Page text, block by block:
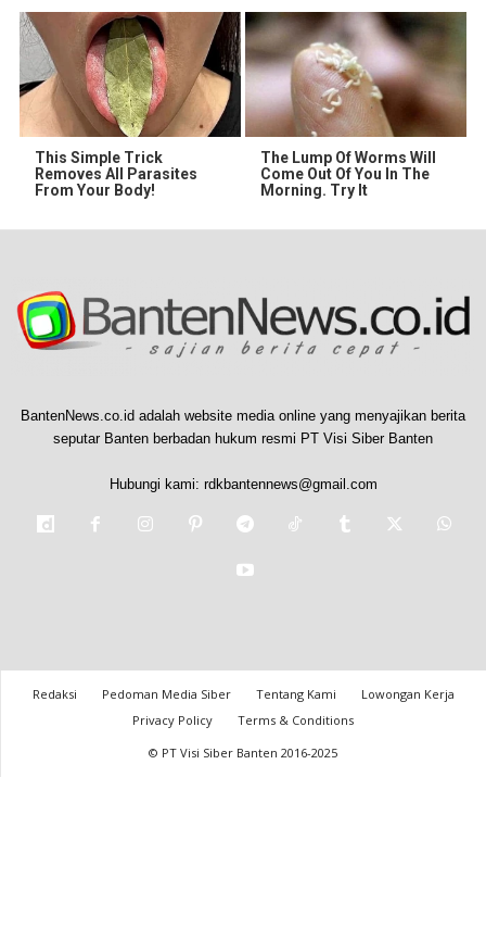
This Simple Trick
Removes All Parasites
From Your Body!
The Lump Of Worms Will
Come Out Of You In The
Morning. Try It
BantenNews.co.id adalah website media online yang menyajikan berita
seputar Banten berbadan hukum resmi PT Visi Siber Banten
Hubungi kami: rdkbantennews@gmail.com
Redaksi Pedoman Media Siber Tentang Kami
Lowongan Kerja
Privacy Policy
Terms & Conditions
© PT Visi Siber Banten 2016-2025